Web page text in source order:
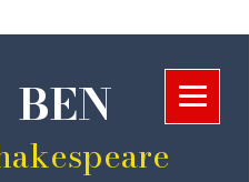
BEN